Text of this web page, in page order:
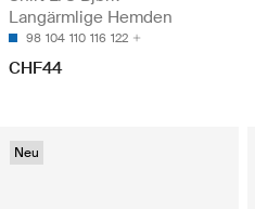
Langärmlige Hemden
98 104 110 116 122
CHF44
Neu